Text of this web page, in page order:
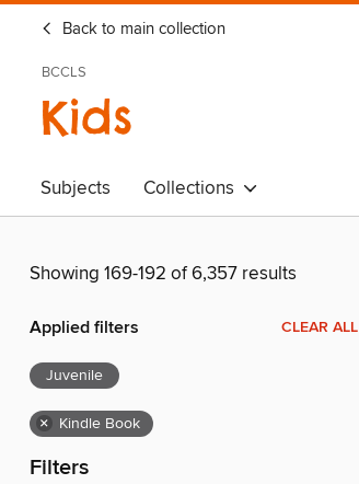
Back to main collection
BCCLS
Kids
Subjects Collections
Showing 169-192 of 6,357 results
Applied filters CLEAR ALL
Juvenile
× Kindle Book
Filters